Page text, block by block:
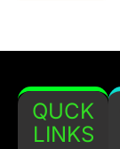
QUCK
LINKS